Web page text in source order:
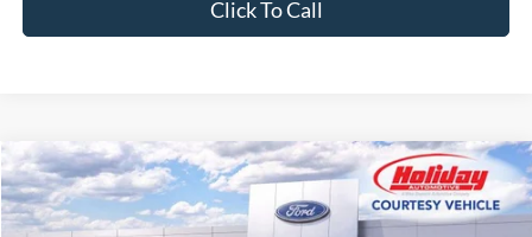
Click To Call
New2026Ford ExplorerActive
Price Drop
BUY FINANCE LEASE
Compare Vehicle